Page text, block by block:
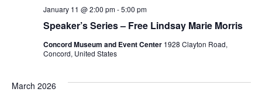
Speaker’s Series – Free Lindsay Marie Morris
January 11 @ 2:00 pm-5:00 pm
Concord Museum and Event Center 1928 Clayton Road,
Concord, United States
March 2026